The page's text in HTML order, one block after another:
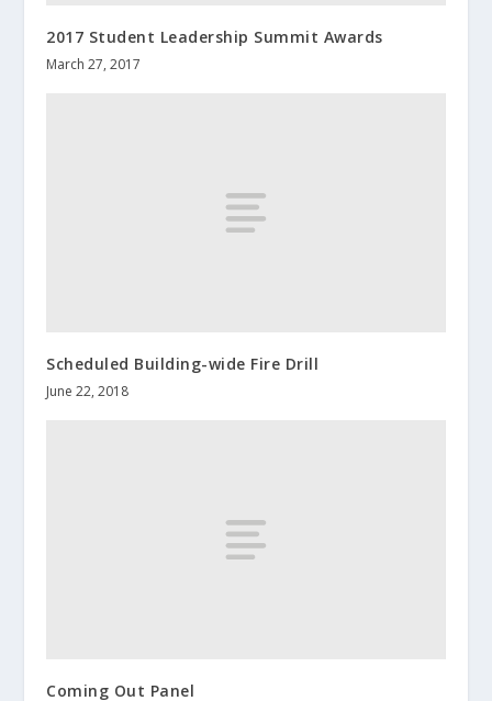
2017 Student Leadership Summit Awards
March 27, 2017
Scheduled Building-wide Fire Drill
June 22, 2018
Coming Out Panel